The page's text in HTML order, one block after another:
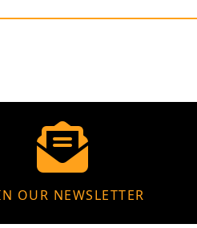
OUR NEWSLETTER